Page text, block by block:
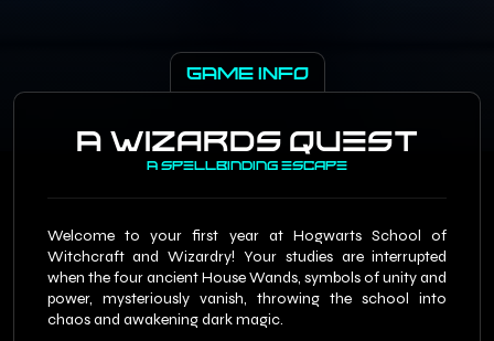
A Wizards Quest
A Spellbinding escape
Welcome to your first year at Hogwarts School of
Witchcraft and Wizardry! Your studies are interrupted
when the four ancient House Wands, symbols of unity and
power, mysteriously vanish, throwing the school into
chaos and awakening dark magic.
GAME INFO